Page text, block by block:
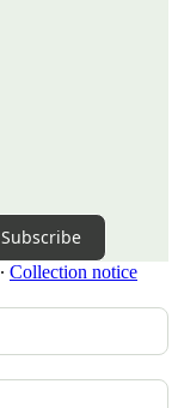
Subscribe
∙ Collection notice